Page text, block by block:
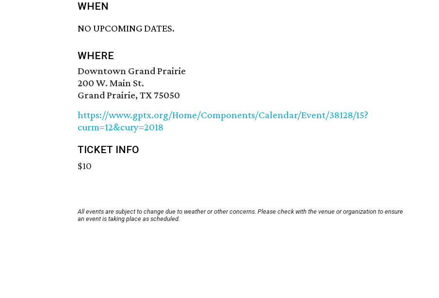
WHEN
NO UPCOMING DATES.
WHERE
Downtown Grand Prairie
200 W. Main St.
Grand Prairie, TX 75050
https://www.gptx.org/Home/Components/Calendar/Event/38128/15?
curm=12&cury=2018
TICKET INFO
$10
All events are subject to change due to weather or other concerns. Please check with the venue or organization to ensure
an event is taking place as scheduled.